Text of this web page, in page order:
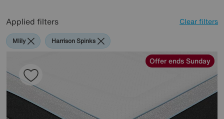
Applied filters Clear filters
Mlily Harrison Spinks
Offer ends Sunday